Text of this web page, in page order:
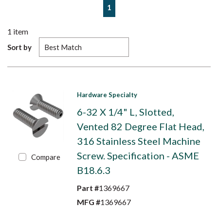
Previous page
1
1 item
Sort by
Compare
Hardware Specialty
6-32 X 1/4" L, Slotted,
Vented 82 Degree Flat Head,
316 Stainless Steel Machine
Screw. Specification - ASME
B18.6.3
Part #1369667
MFG #1369667